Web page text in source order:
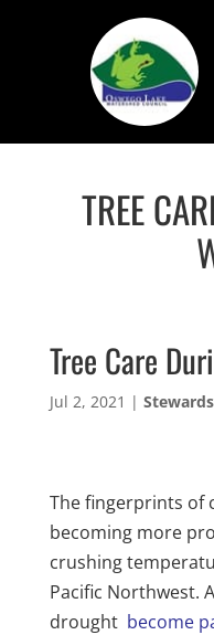
TREE
Tree Care
Jul 2, 2021 |
The fingerprints of
becoming more
crushing
Pacific Northwest.
drought become